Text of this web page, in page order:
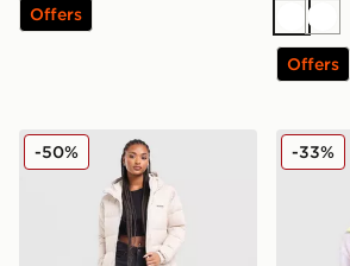
Offers
White
Offers
Columbia Pike Lake Longline Jacket
-50% -33%